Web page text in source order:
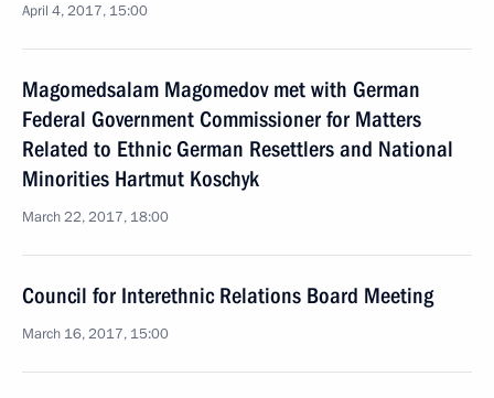
April 4, 2017, 15:00
Magomedsalam Magomedov met with German
Federal Government Commissioner for Matters
Related to Ethnic German Resettlers and National
Minorities Hartmut Koschyk
March 22, 2017, 18:00
Council for Interethnic Relations Board Meeting
March 16, 2017, 15:00